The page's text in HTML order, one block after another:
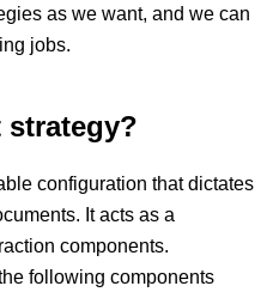
as we want, and we can
jobs.
strategy?
configuration that dictates
It acts as a
components.
following components